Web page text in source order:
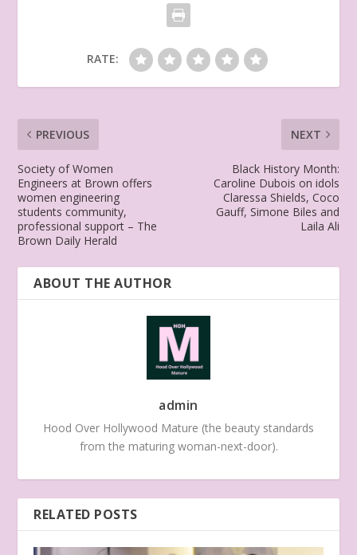
RATE:
PREVIOUS
Society of Women
Engineers at Brown offers
women engineering
students community,
professional support – The
Brown Daily Herald
NEXT
Black History Month:
Caroline Dubois on idols
Claressa Shields, Coco
Gauff, Simone Biles and
Laila Ali
ABOUT THE AUTHOR
admin
Hood Over Hollywood Mature (the beauty standards
from the maturing woman-next-door).
RELATED POSTS